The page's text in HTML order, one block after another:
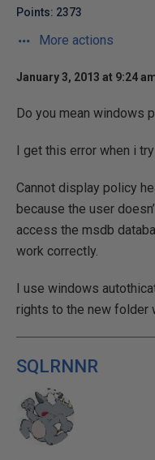
Points: 2373
More actions
January 3, 2013 at 9:24
Do you mean windows
I get this error when i
Cannot display policy
because the user
access the msdb
work correctly.
I use windows
rights to the new folder
SQLRNNR